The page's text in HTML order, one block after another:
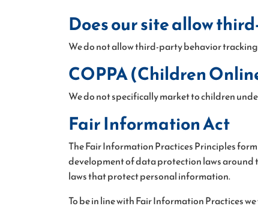
Does our site allow
We do not allow third-party behavior
COPPA (Children
We do not specifically market to children
Fair Information Act
The Fair Information Practices Principles
development of data protection laws around
laws that protect personal information.
To be in line with Fair Information Practices